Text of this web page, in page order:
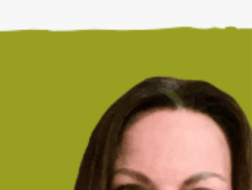
In Traumatizing Family
"Trauma awareness is God’s invitation to new
the kind only Jesus can provide," says Speaker
and Author Sandra Allen Lovelace FOR...